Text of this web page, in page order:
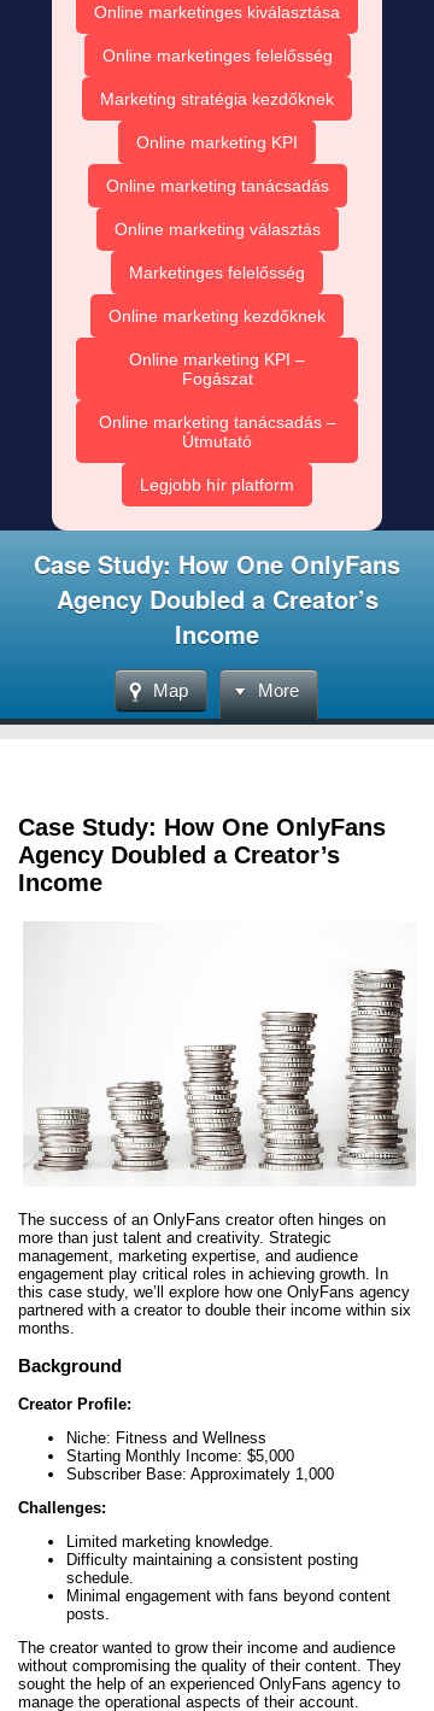
Online marketinges kiválasztása
Online marketinges felelősség
Marketing stratégia kezdőknek
Online marketing KPI
Online marketing tanácsadás
Online marketing választás
Marketinges felelősség
Online marketing kezdőknek
Online marketing KPI –
Fogászat
Online marketing tanácsadás –
Útmutató
Legjobb hír platform
Case Study: How One OnlyFans
Agency Doubled a Creator’s
Income
Map More
Case Study: How One OnlyFans
Agency Doubled a Creator’s
Income
The success of an OnlyFans creator often hinges on
more than just talent and creativity. Strategic
management, marketing expertise, and audience
engagement play critical roles in achieving growth. In
this case study, we’ll explore how one OnlyFans agency
partnered with a creator to double their income within six
months.
Background
Creator Profile:
Niche: Fitness and Wellness
Starting Monthly Income: $5,000
Subscriber Base: Approximately 1,000
Challenges:
Limited marketing knowledge.
Difficulty maintaining a consistent posting
schedule.
Minimal engagement with fans beyond content
posts.
The creator wanted to grow their income and audience
without compromising the quality of their content. They
sought the help of an experienced OnlyFans agency to
manage the operational aspects of their account.